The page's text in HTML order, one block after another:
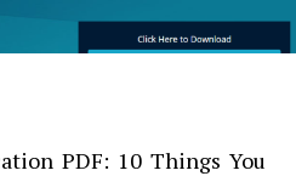
PDF: 10 Things You